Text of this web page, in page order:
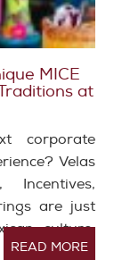
MICE
at
corporate
Velas
Incentives,
are just
culture,
READ MORE